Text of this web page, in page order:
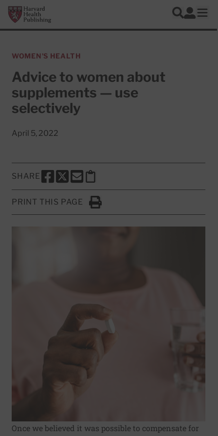
Skip to main content
Harvard Health Publishing
Search
Log In
WOMEN'S HEALTH
Advice to women about
supplements — use
selectively
April 5, 2022
SHARE
SHARE THIS PAGE TO FACEBOOK
SHARE THIS PAGE TO X
SHARE THIS PAGE VIA EMAIL
Copy this page to clipboard
PRINT THIS PAGE
Click to Print
Once we believed it was possible to compensate for